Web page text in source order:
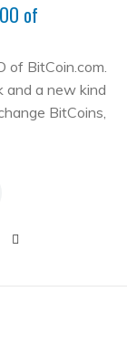
of
of BitCoin.com.
and a new kind
BitCoins,